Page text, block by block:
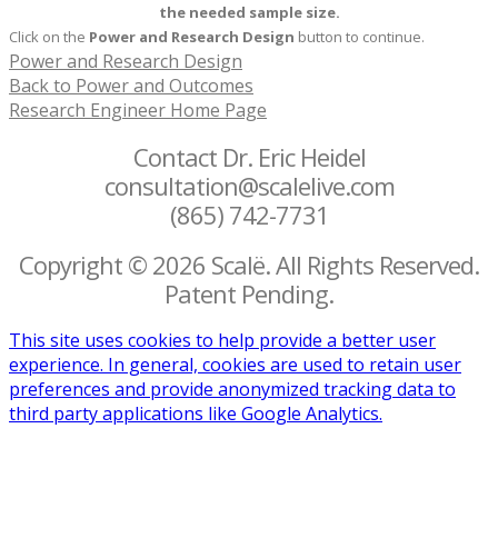
the needed sample size.
Click on the Power and Research Design button to continue.
Power and Research Design
Back to Power and Outcomes
Research Engineer Home Page
Contact Dr. Eric Heidel
consultation@scalelive.com
(865) 742-7731
Copyright © 2026 Scalë. All Rights Reserved.
Patent Pending.
This site uses cookies to help provide a better user
experience. In general, cookies are used to retain user
preferences and provide anonymized tracking data to
third party applications like Google Analytics.